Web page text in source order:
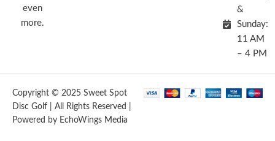
even
more.
&
Sunday:
11 AM
– 4 PM
Copyright © 2025 Sweet Spot
Disc Golf | All Rights Reserved |
Powered by EchoWings Media